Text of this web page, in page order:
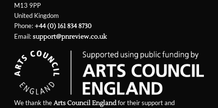
M13 9PP
United Kingdom
Phone:+44 (0) 161 834 8730
Email:support@pnreview.co.uk
We thank theArts Council Englandfor their support and